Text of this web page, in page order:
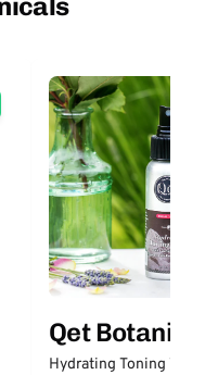
Qet
Hydrating Toning